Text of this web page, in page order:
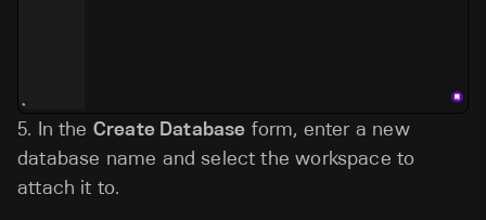
5. In the Create Database form, enter a new
database name and select the workspace to
attach it to.